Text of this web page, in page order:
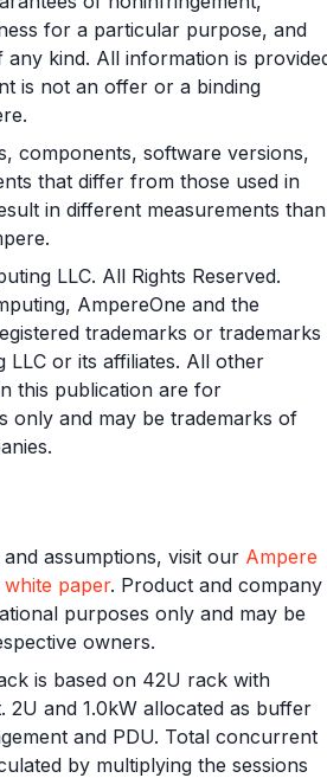
for a particular purpose, and
any kind. All information is
is not an offer or a binding
components, software versions,
that differ from those used in
in different measurements than
LLC. All Rights Reserved.
AmpereOne and the
trademarks or trademarks
LLC or its affiliates. All other
this publication are for
only and may be trademarks of
assumptions, visit our Ampere
paper. Product and company
purposes only and may be
owners.
is based on 42U rack with
2U and 1.0kW allocated as buffer
and PDU. Total concurrent
by multiplying the sessions